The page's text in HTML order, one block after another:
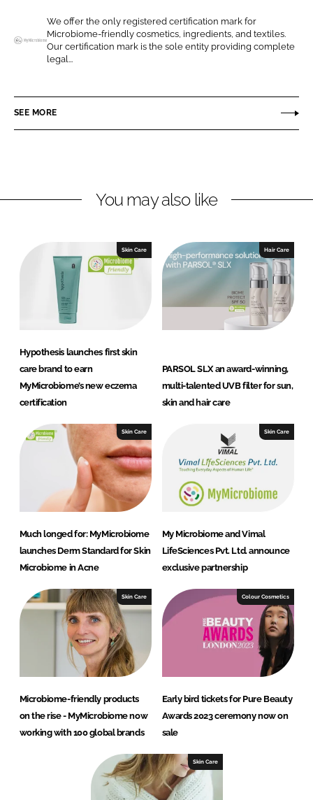
o
n
L
n
e
o
n
c
b
i
c
We offer the only registered certification mark for
Microbiome-friendly cosmetics, ingredients, and textiles.
Our certification mark is the sole entity providing complete
legal...
SEE MORE
You may also like
Skin Care
Hypothesis launches first skin
care brand to earn
MyMicrobiome’s new eczema
certification
Hair Care
PARSOL SLX an award-winning,
multi-talented UVB filter for sun,
skin and hair care
Skin Care
Much longed for: MyMicrobiome
launches Derm Standard for Skin
Microbiome in Acne
Skin Care
My Microbiome and Vimal
LifeSciences Pvt. Ltd. announce
exclusive partnership
Skin Care
Microbiome-friendly products
on the rise - MyMicrobiome now
working with 100 global brands
Colour Cosmetics
Early bird tickets for Pure Beauty
Awards 2023 ceremony now on
sale
Skin Care